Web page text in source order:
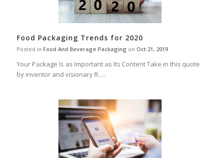
Food Packaging Trends for 2020
Posted in Food And Beverage Packaging on Oct 21, 2019
Your Package Is as Important as Its Content Take in this quote
by inventor and visionary R. ...